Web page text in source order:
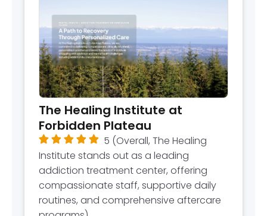
The Healing Institute at
Forbidden Plateau
5 (Overall, The Healing
Institute stands out as a leading
addiction treatment center, offering
compassionate staff, supportive daily
routines, and comprehensive aftercare